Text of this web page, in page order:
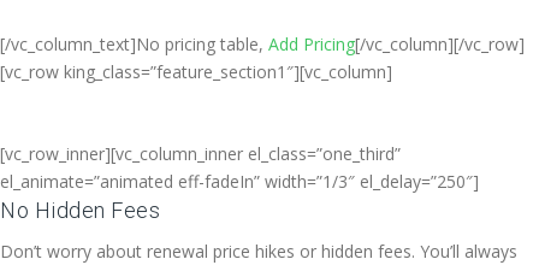
[/vc_column_text]No pricing table, Add Pricing[/vc_column][/vc_row]
[vc_row king_class=”feature_section1″][vc_column]
[vc_row_inner][vc_column_inner el_class=”one_third”
el_animate=”animated eff-fadeIn” width=”1/3″ el_delay=”250″]
No Hidden Fees
Don’t worry about renewal price hikes or hidden fees. You’ll always